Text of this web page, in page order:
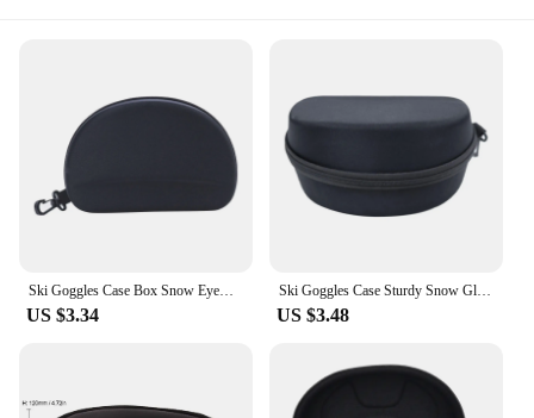
Ski Goggles Case Box Snow Eyewear Accessory Carrying Case Storage Holder Hard Sports Glasses Case Snow Goggles Hard Case
US $3.34
Ski Goggles Case Sturdy Snow Glasses Case Portable Wear-Resistant Storage Box
US $3.48